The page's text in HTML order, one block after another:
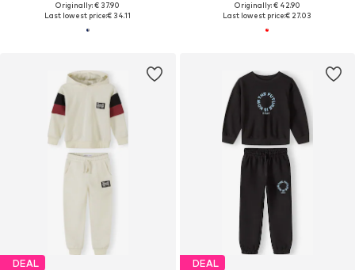
Originally: € 37.90
Last lowest price:€ 34.11
Originally: € 42.90
Last lowest price:€ 27.03
DEAL DEAL